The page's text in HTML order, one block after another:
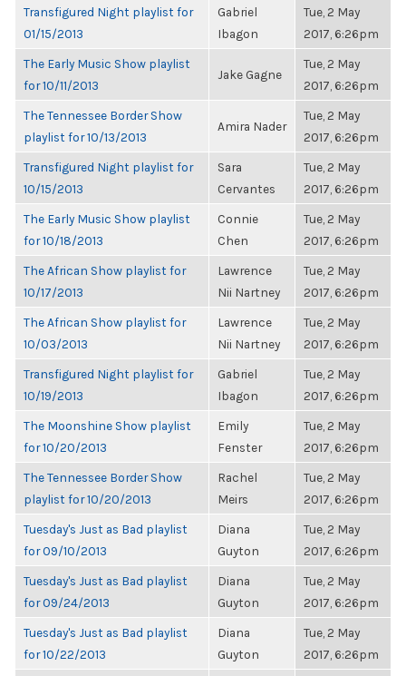
Transfigured Night playlist for
01/15/2013
Gabriel
Ibagon
Tue, 2 May
2017, 6:26pm
The Early Music Show playlist
for 10/11/2013
Jake Gagne
Tue, 2 May
2017, 6:26pm
The Tennessee Border Show
playlist for 10/13/2013
Amira Nader
Tue, 2 May
2017, 6:26pm
Transfigured Night playlist for
10/15/2013
Sara
Cervantes
Tue, 2 May
2017, 6:26pm
The Early Music Show playlist
for 10/18/2013
Connie
Chen
Tue, 2 May
2017, 6:26pm
The African Show playlist for
10/17/2013
Lawrence
Nii Nartney
Tue, 2 May
2017, 6:26pm
The African Show playlist for
10/03/2013
Lawrence
Nii Nartney
Tue, 2 May
2017, 6:26pm
Transfigured Night playlist for
10/19/2013
Gabriel
Ibagon
Tue, 2 May
2017, 6:26pm
The Moonshine Show playlist
for 10/20/2013
Emily
Fenster
Tue, 2 May
2017, 6:26pm
The Tennessee Border Show
playlist for 10/20/2013
Rachel
Meirs
Tue, 2 May
2017, 6:26pm
Tuesday's Just as Bad playlist
for 09/10/2013
Diana
Guyton
Tue, 2 May
2017, 6:26pm
Tuesday's Just as Bad playlist
for 09/24/2013
Diana
Guyton
Tue, 2 May
2017, 6:26pm
Tuesday's Just as Bad playlist
for 10/22/2013
Diana
Guyton
Tue, 2 May
2017, 6:26pm